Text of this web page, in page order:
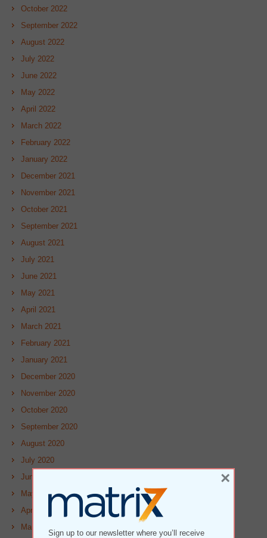
October 2022
September 2022
August 2022
July 2022
June 2022
May 2022
April 2022
March 2022
February 2022
January 2022
December 2021
November 2021
October 2021
September 2021
August 2021
July 2021
June 2021
May 2021
April 2021
March 2021
February 2021
January 2021
December 2020
November 2020
October 2020
September 2020
August 2020
July 2020
June 2020
May 2020
April 2020
March 2020
Sign up to our newsletter where you’ll receive
×